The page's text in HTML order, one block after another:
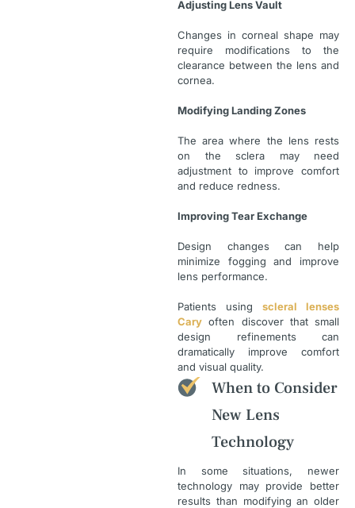
Adjusting Lens Vault
Changes in corneal shape may
require modifications to the
clearance between the lens and
cornea.
Modifying Landing Zones
The area where the lens rests
on the sclera may need
adjustment to improve comfort
and reduce redness.
Improving Tear Exchange
Design changes can help
minimize fogging and improve
lens performance.
Patients using scleral lenses
Cary often discover that small
design refinements can
dramatically improve comfort
and visual quality.
When to Consider
New Lens
Technology
In some situations, newer
technology may provide better
results than modifying an older